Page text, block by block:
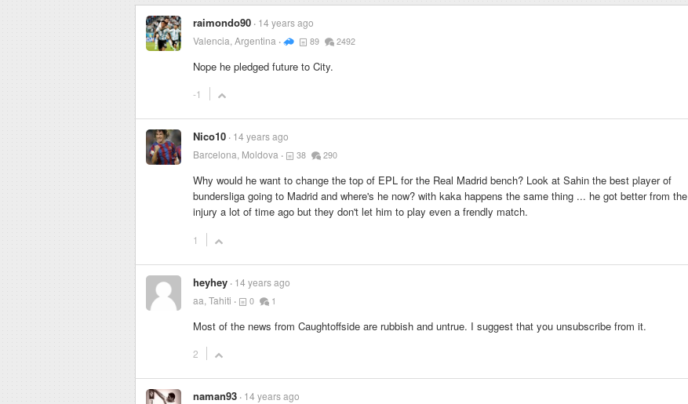
raimondo90 14 years ago
Valencia, Argentina
89 2492
Nope he pledged future to City.
-1
Nico10 14 years ago
Barcelona, Moldova
38 290
Why would he want to change the top of EPL for the Real Madrid bench? Look at Sahin the best player of
bundersliga going to Madrid and where's he now? with kaka happens the same thing ... he got better from the
injury a lot of time ago but they don't let him to play even a frendly match.
1
heyhey 14 years ago
aa, Tahiti
0 1
Most of the news from Caughtoffside are rubbish and untrue. I suggest that you unsubscribe from it.
2
naman93 14 years ago